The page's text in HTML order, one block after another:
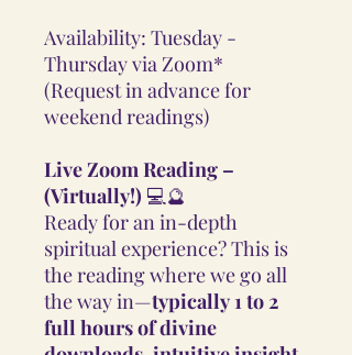
Availability: Tuesday -
Thursday via Zoom*
(Request in advance for
weekend readings)
Live Zoom Reading –
(Virtually!) 💻🔮
Ready for an in-depth
spiritual experience? This is
the reading where we go all
the way in—typically 1 to 2
full hours of divine